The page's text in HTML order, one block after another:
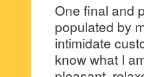
One final and
populated by
intimidate
know what I